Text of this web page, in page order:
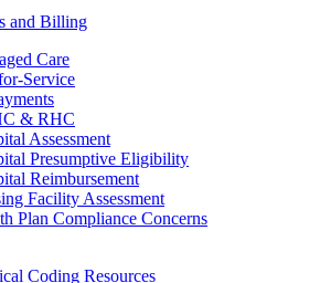
and Billing
Care
Service
& RHC
Assessment
Presumptive Eligibility
Reimbursement
Facility Assessment
Plan Compliance Concerns
Coding Resources